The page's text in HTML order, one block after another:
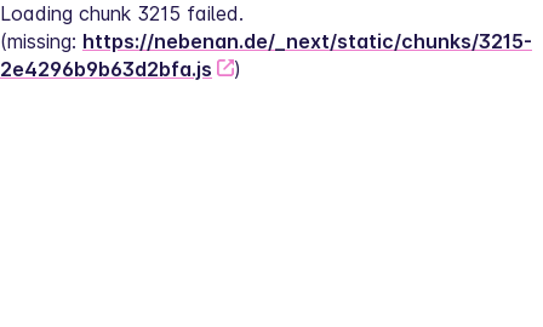
Loading chunk 3215 failed.
(missing: https://nebenan.de/_next/static/chunks/3215-
2e4296b9b63d2bfa.js
)